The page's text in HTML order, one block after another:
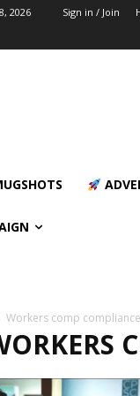
2026 Sign in / Join
Workers comp compliance